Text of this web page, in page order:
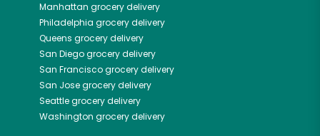
Manhattan grocery delivery
Philadelphia grocery delivery
Queens grocery delivery
San Diegogrocery delivery
San Franciscogrocery delivery
San Josegrocery delivery
Seattlegrocery delivery
Washington grocery delivery